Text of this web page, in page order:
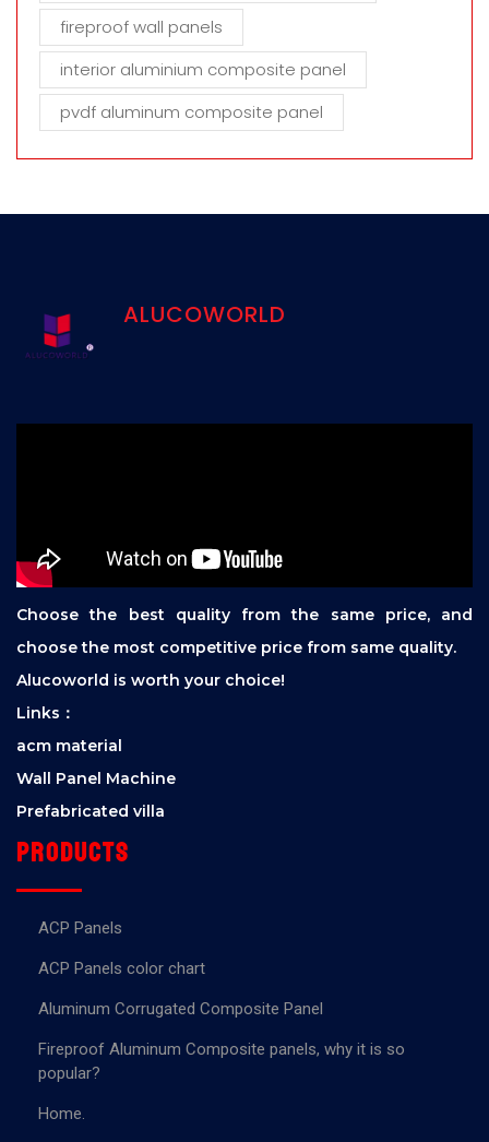
fireproof wall panels
interior aluminium composite panel
pvdf aluminum composite panel
ALUCOWORLD
Choose the best quality from the same price, and
choose the most competitive price from same quality.
Alucoworld is worth your choice!
Links：
acm material
Wall Panel Machine
Prefabricated villa
Products
ACP Panels
ACP Panels color chart
Aluminum Corrugated Composite Panel
Fireproof Aluminum Composite panels, why it is so
popular?
Home.